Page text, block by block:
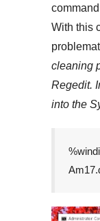
With this
cleaning
Regedit.
into the